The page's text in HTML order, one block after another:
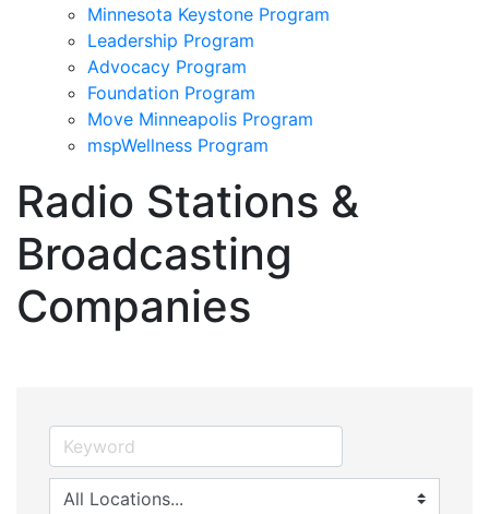
Minnesota Keystone Program
Leadership Program
Advocacy Program
Foundation Program
Move Minneapolis Program
mspWellness Program
Radio Stations &
Broadcasting
Companies